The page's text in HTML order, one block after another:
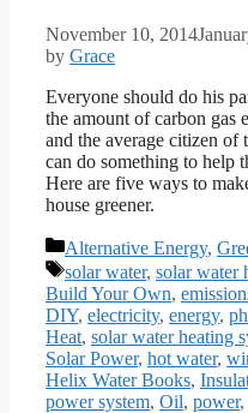
November 10, 2014
by Grace
Everyone should do his
the amount of carbon gas
and the average citizen of
can do something to help
Here are five ways to
house greener.
Categories
Alternative Energy,
Tags
solar water, solar water
Build Your Own,
DIY, electricity, energy,
Heat, solar water heating
Solar Power, hot water,
Helix Water Books,
power system, Oil, power,